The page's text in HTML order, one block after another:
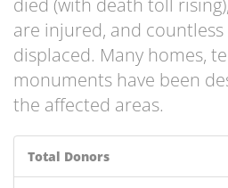
died (with death toll
are injured, and
displaced. Many homes,
monuments have been
the affected areas.
Total Donors